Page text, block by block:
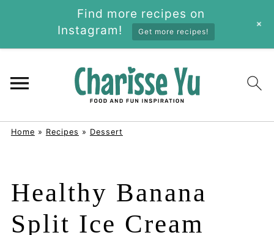
Home » Recipes » Dessert
Healthy Banana
Split Ice Cream
Find more recipes on
Instagram!
Get more recipes!
+